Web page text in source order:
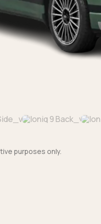
purposes only.